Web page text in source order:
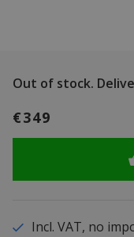
Out of stock.
€349
Incl. VAT, no